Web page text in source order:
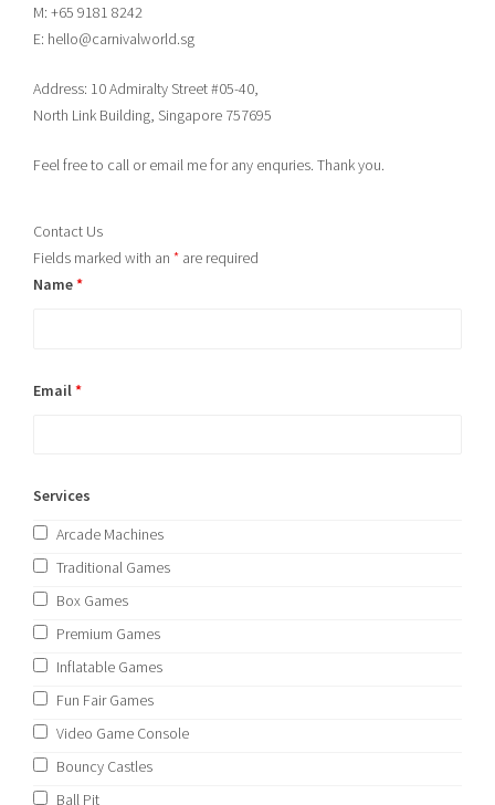
M: +65 9181 8242
E: hello@carnivalworld.sg
Address: 10 Admiralty Street #05-40,
North Link Building, Singapore 757695
Feel free to call or email me for any enquries. Thank you.
Contact Us
Fields marked with an* are required
Name*
Email*
Services
Arcade Machines
Traditional Games
Box Games
Premium Games
Inflatable Games
Fun Fair Games
Video Game Console
Bouncy Castles
Ball Pit